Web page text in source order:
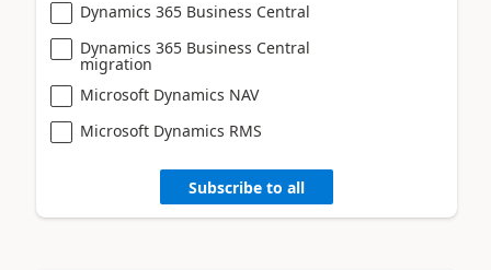
Dynamics 365 Business Central
Dynamics 365 Business Central
migration
Microsoft Dynamics NAV
Microsoft Dynamics RMS
Subscribe to all